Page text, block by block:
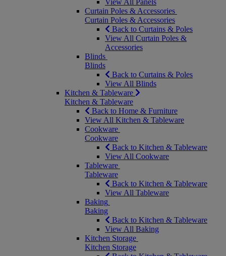
View All Panels
Curtain Poles & Accessories
Curtain Poles & Accessories
Back to Curtains & Poles
View All Curtain Poles &
Accessories
Blinds
Blinds
Back to Curtains & Poles
View All Blinds
Kitchen & Tableware
Kitchen & Tableware
Back to Home & Furniture
View All Kitchen & Tableware
Cookware
Cookware
Back to Kitchen & Tableware
View All Cookware
Tableware
Tableware
Back to Kitchen & Tableware
View All Tableware
Baking
Baking
Back to Kitchen & Tableware
View All Baking
Kitchen Storage
Kitchen Storage